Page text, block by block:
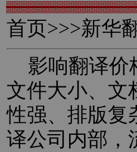
首页>>>新华
影响翻译价
文件大小、文
性强、排版复
译公司内部，